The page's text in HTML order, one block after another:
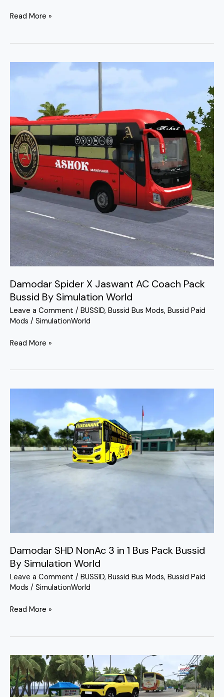
Read More »
Damodar Spider X Jaswant AC Coach Pack
Bussid By Simulation World
Leave a Comment / BUSSID, Bussid Bus Mods, Bussid Paid
Mods / SimulationWorld
Spider
AC
Coach
Pack
Bussid
By
Simulation
World
Read More »
Damodar SHD NonAc 3 in 1 Bus Pack Bussid
By Simulation World
Leave a Comment / BUSSID, Bussid Bus Mods, Bussid Paid
Mods / SimulationWorld
NonAc
3
in
1
Read More »
Livery
Mod
Tata